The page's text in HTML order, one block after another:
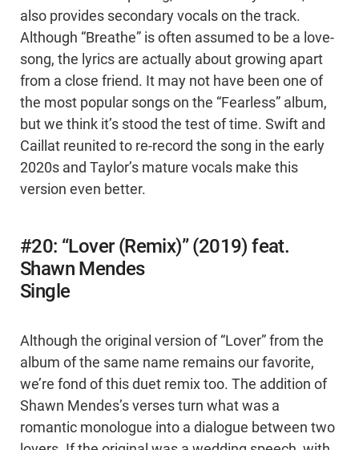
also provides secondary vocals on the track.
Although “Breathe” is often assumed to be a love-
song, the lyrics are actually about growing apart
from a close friend. It may not have been one of
the most popular songs on the “Fearless” album,
but we think it’s stood the test of time. Swift and
Caillat reunited to re-record the song in the early
2020s and Taylor’s mature vocals make this
version even better.
#20: “Lover (Remix)” (2019) feat.
Shawn Mendes
Single
Although the original version of “Lover” from the
album of the same name remains our favorite,
we’re fond of this duet remix too. The addition of
Shawn Mendes’s verses turn what was a
romantic monologue into a dialogue between two